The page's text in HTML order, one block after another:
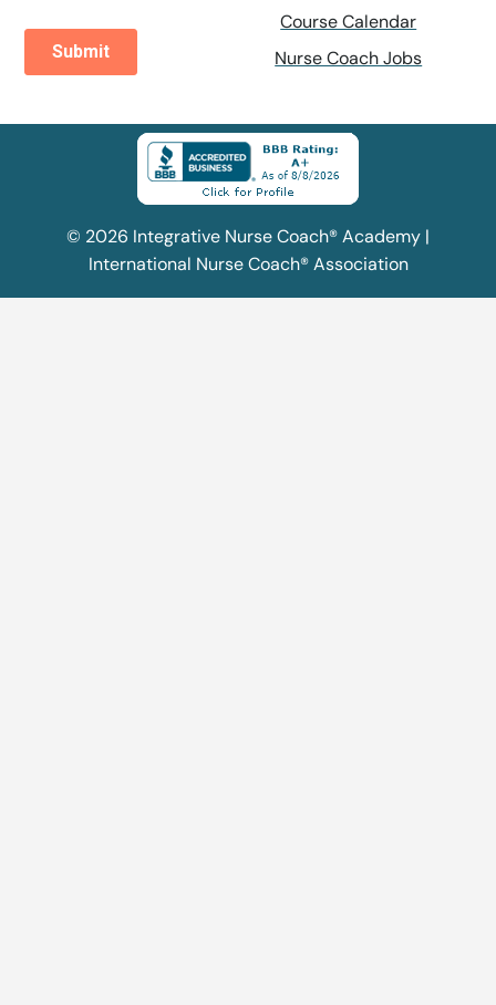
Course Calendar
Nurse Coach Jobs
© 2026 Integrative Nurse Coach® Academy |
International Nurse Coach® Association